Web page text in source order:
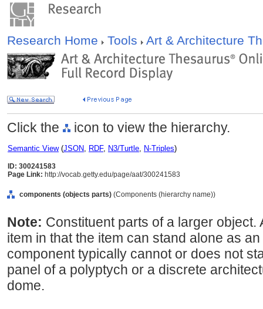
Research Home Tools Art & Architecture
Click the icon to view the hierarchy.
Semantic View(JSON, RDF, N3/Turtle, N-Triples)
ID: 300241583
Page Link: http://vocab.getty.edu/page/aat/300241583
components (objects parts) (Components (hierarchy name))
Note: Constituent parts of a larger object.
item in that the item can stand alone as
component typically cannot or does not
panel of a polyptych or a discrete
dome.